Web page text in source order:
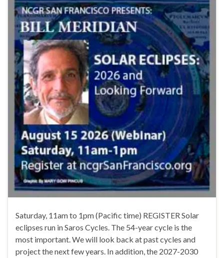
Saturday, 11am to 1pm (Pacific time) REGISTER Solar
eclipses run in Saros Cycles. The 54-year cycle is the
most important. We will look back at past cycles and
project the next few years. In addition, the 2027-2030